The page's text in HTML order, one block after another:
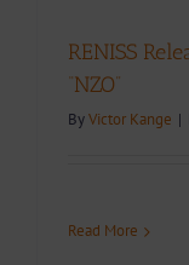
RENISS
“NZO”
ByVictor Kange |
Read More